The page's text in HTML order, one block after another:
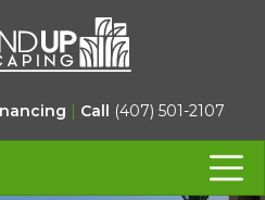
| Call (407) 501-2107